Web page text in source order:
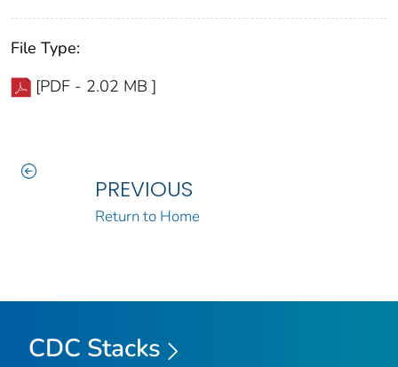
File Type:
[PDF - 2.02 MB ]
PREVIOUS
Return to Home
CDC Stacks